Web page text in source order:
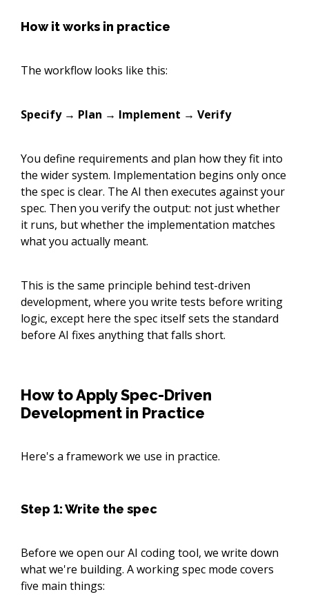
How it works in practice
The workflow looks like this:
Specify → Plan → Implement → Verify
You define requirements and plan how they fit into
the wider system. Implementation begins only once
the spec is clear. The AI then executes against your
spec. Then you verify the output: not just whether
it runs, but whether the implementation matches
what you actually meant.
This is the same principle behind test-driven
development, where you write tests before writing
logic, except here the spec itself sets the standard
before AI fixes anything that falls short.
How to Apply Spec-Driven
Development in Practice
Here's a framework we use in practice.
Step 1: Write the spec
Before we open our AI coding tool, we write down
what we're building. A working spec mode covers
five main things: